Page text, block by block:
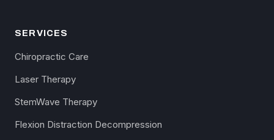
SERVICES
Chiropractic Care
Laser Therapy
StemWave Therapy
Flexion Distraction Decompression